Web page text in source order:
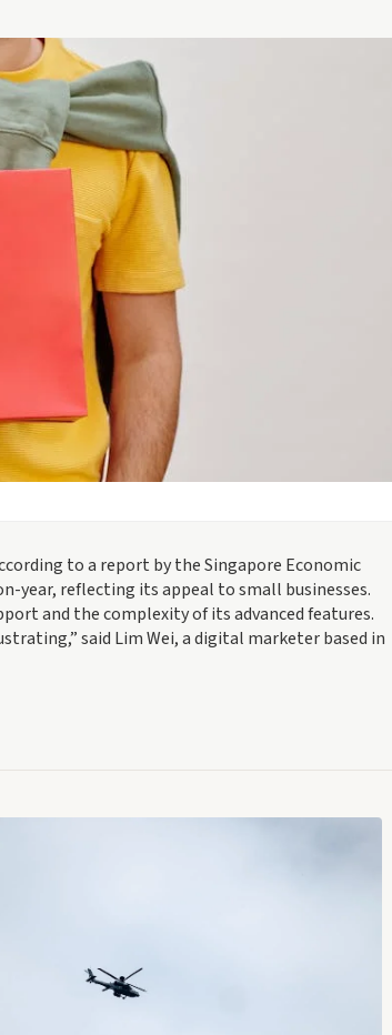
to a report by the Singapore Economic
year, reflecting its appeal to small businesses.
and the complexity of its advanced features.
said Lim Wei, a digital marketer based in